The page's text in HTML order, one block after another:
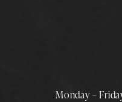
Monday –